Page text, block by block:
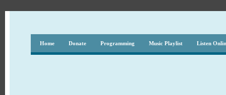
Home Donate Programming Music Playlist Listen